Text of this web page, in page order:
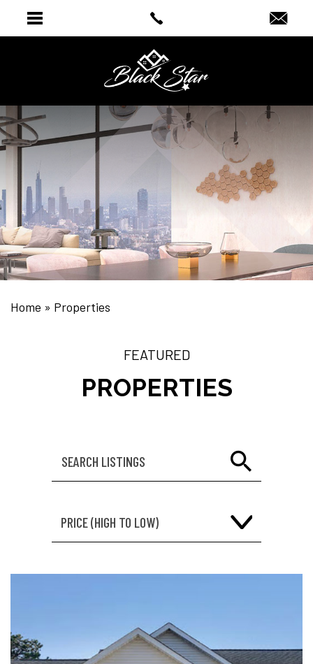
Home » Properties
FEATURED
PROPERTIES